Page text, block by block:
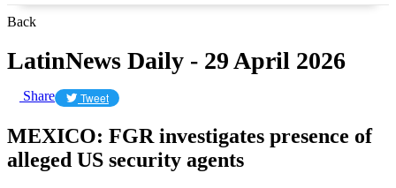
Back
LatinNews Daily - 29 April 2026
Share Tweet
MEXICO: FGR investigates presence of
alleged US security agents